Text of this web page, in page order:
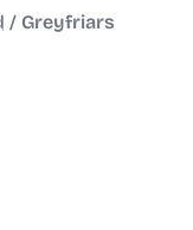
/ Greyfriars